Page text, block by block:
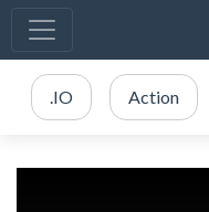
.IO Action